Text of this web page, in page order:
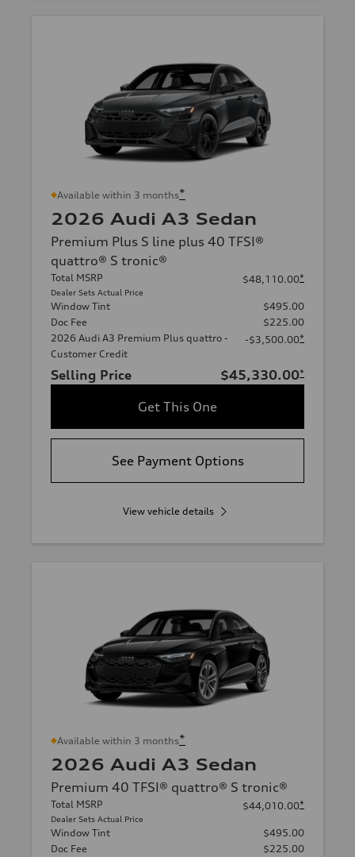
Available within 3 months*
2026 Audi A3 Sedan
Premium Plus S line plus 40 TFSI®
quattro® S tronic®
Total MSRP
Dealer Sets Actual Price
$48,110.00*
Window Tint
$495.00
Doc Fee
$225.00
2026 Audi A3 Premium Plus quattro -
Customer Credit
-$3,500.00*
Selling Price $45,330.00*
Get This One
See Payment Options
View vehicle details
Available within 3 months*
2026 Audi A3 Sedan
Premium 40 TFSI® quattro® S tronic®
Total MSRP
Dealer Sets Actual Price
$44,010.00*
Window Tint
$495.00
Doc Fee
$225.00